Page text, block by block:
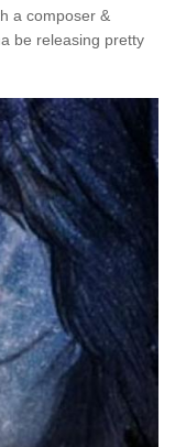
a composer &
be releasing pretty